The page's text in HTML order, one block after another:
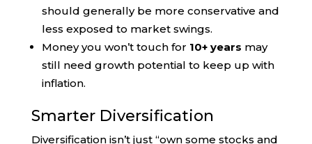
should generally be more conservative and
less exposed to market swings.
Money you won’t touch for 10+ years may
still need growth potential to keep up with
inflation.
Smarter Diversification
Diversification isn’t just “own some stocks and